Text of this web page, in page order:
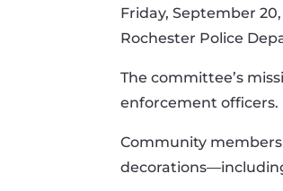
Friday, September
Rochester Police
The committee’s
enforcement officers.
Community